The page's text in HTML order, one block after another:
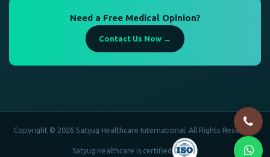
Need a Free Medical Opinion?
Contact Us Now →
Copyright © 2026 Satyug Healthcare International. All Rights Reserved.
Satyug Healthcare is certified